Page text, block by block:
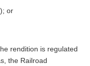
or
rendition is regulated
the Railroad